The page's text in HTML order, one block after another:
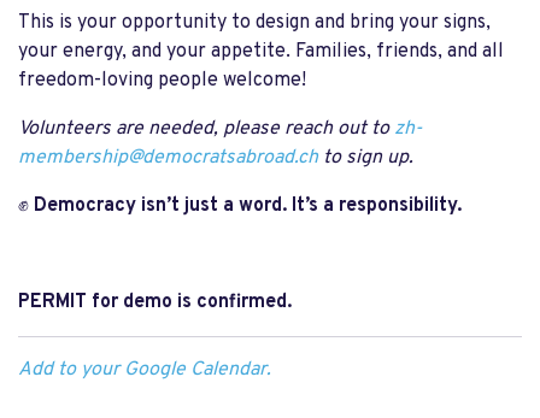
This is your opportunity to design and bring your signs,
your energy, and your appetite. Families, friends, and all
freedom-loving people welcome!
Volunteers are needed, please reach out to zh-
membership@democratsabroad.ch to sign up.
✊ Democracy isn’t just a word. It’s a responsibility.
PERMIT for demo is confirmed.
Add to your Google Calendar.